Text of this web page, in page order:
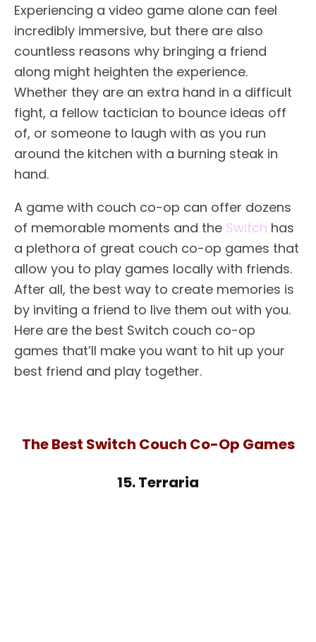
Experiencing a video game alone can feel
incredibly immersive, but there are also
countless reasons why bringing a friend
along might heighten the experience.
Whether they are an extra hand in a difficult
fight, a fellow tactician to bounce ideas off
of, or someone to laugh with as you run
around the kitchen with a burning steak in
hand.
A game with couch co-op can offer dozens
of memorable moments and the Switch has
a plethora of great couch co-op games that
allow you to play games locally with friends.
After all, the best way to create memories is
by inviting a friend to live them out with you.
Here are the best Switch couch co-op
games that’ll make you want to hit up your
best friend and play together.
The Best Switch Couch Co-Op Games
15. Terraria